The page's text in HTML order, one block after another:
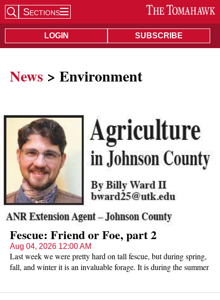
Sections
LOGIN SUBSCRIBE
Search Site
News > Environment
Fescue: Friend or Foe, part 2
Aug 04, 2026 12:00 AM
Last week we were pretty hard on tall fescue, but during spring,
fall, and winter it is an invaluable forage. It is during the summer